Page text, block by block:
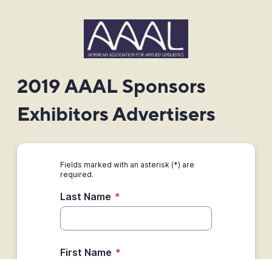
2019 AAAL Sponsors
Exhibitors Advertisers
Fields marked with an asterisk (*) are
required.
Last Name *
First Name *